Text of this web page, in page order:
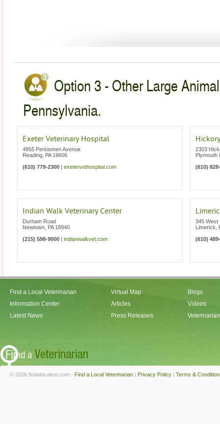
Option 3 - Other Large
Pennsylvania.
Exeter Veterinary Hospital
4955 Perkiomen Avenue
Reading
PA 19606
(610) 779-2300
exetervethospital.com
2303
Plymouth
(610)
Indian Walk Veterinary Center
Durham Road
Newtown
PA 18940
(215) 598-9000
indianwalkvet.com
345 West
Limerick
(610)
Find a Local Veterinarian
Information Center
Latest News
Virtual Map
Articles
Press Releases
Blogs
Videos
© 2026 findalocalvet.com - Find a Local Veterinarian | Privacy Policy | Terms &